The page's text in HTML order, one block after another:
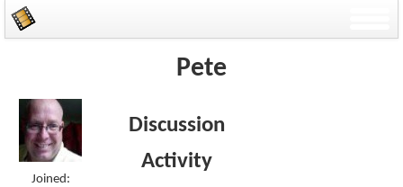
Pete
Joined:
Discussion
Activity